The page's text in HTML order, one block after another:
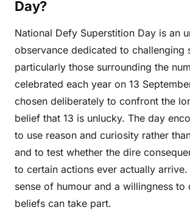
Day?
National Defy Superstition Day is an
observance dedicated to challenging
particularly those surrounding the
celebrated each year on 13
chosen deliberately to confront the
belief that 13 is unlucky. The day
to use reason and curiosity rather
and to test whether the dire
to certain actions ever actually
sense of humour and a willingness to
beliefs can take part.